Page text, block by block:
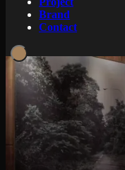
Brand
Contact